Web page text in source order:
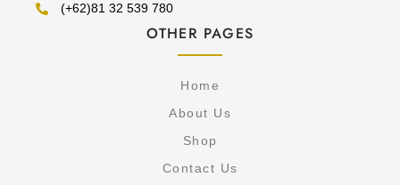
(+62)81 32 539 780
OTHER PAGES
Home
About Us
Shop
Contact Us